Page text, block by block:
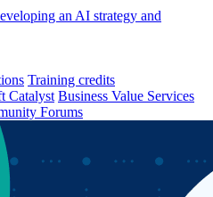
an AI strategy and
Training credits
Catalyst Business Value Services
Forums